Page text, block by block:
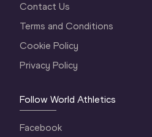
Contact Us
Terms and Conditions
Cookie Policy
Privacy Policy
Follow World Athletics
Facebook